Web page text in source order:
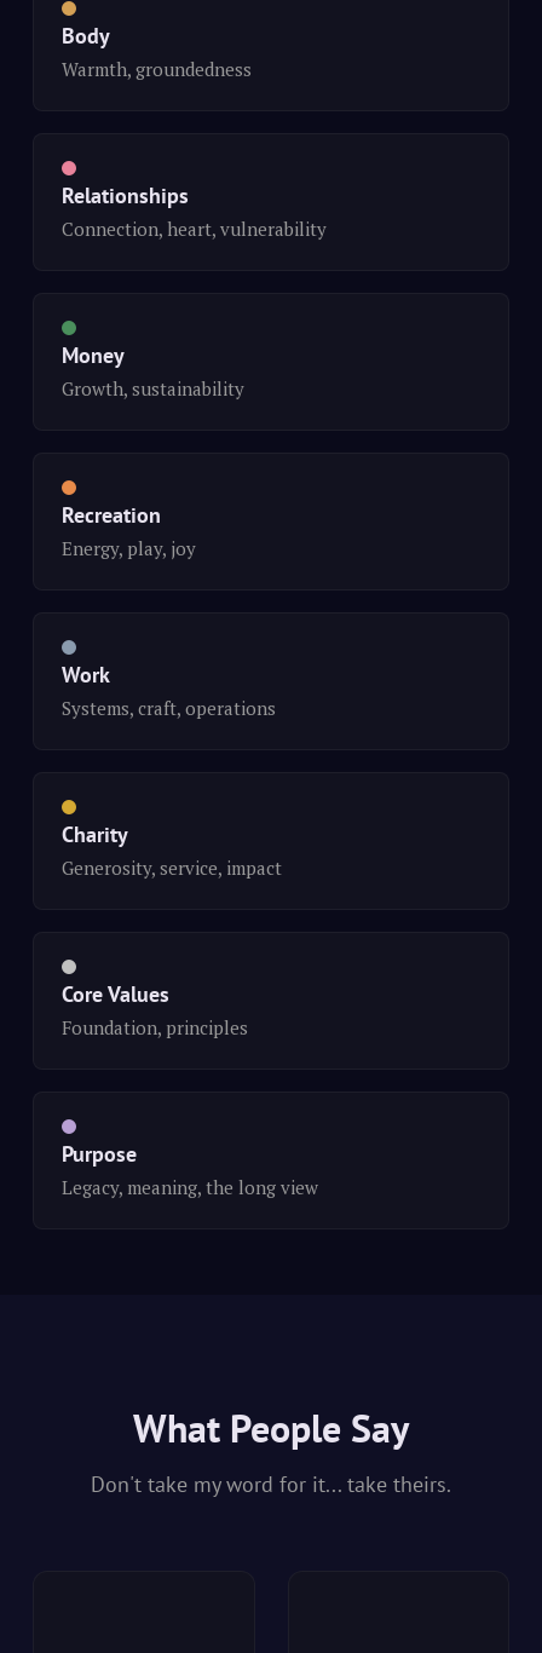
Body
Warmth, groundedness
Relationships
Connection, heart, vulnerability
Money
Growth, sustainability
Recreation
Energy, play, joy
Work
Systems, craft, operations
Charity
Generosity, service, impact
Core Values
Foundation, principles
Purpose
Legacy, meaning, the long view
What People Say
Don't take my word for it... take theirs.